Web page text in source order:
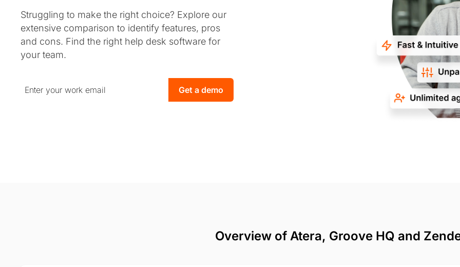
Struggling to make the right choice? Explore our
extensive comparison to identify features, pros
and cons. Find the right help desk software for
your team.
Get a demo
Overview of Atera, Groove HQ and